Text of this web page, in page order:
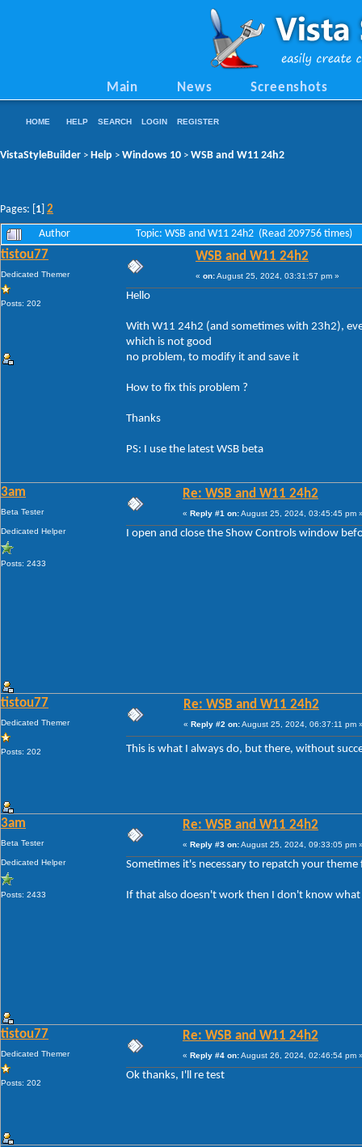
Main News Screenshots
HOME HELP SEARCH LOGIN REGISTER
VistaStyleBuilder > Help > Windows 10 > WSB and W11 24h2
Pages: [ 1 2
Author Topic: WSB and W11 24h2 (Read 209756 times)
tistou77
Dedicated Themer
Posts: 202
WSB and W11 24h2
« on:August 25, 2024, 03:31:57 pm »
Hello
With W11 24h2 (and sometimes with 23h2),
which is not good
no problem, to modify it and save it
How to fix this problem ?
Thanks
PS: I use the latest WSB beta
3am
Beta Tester
Dedicated Helper
Posts: 2433
Re: WSB and W11 24h2
« Reply #1 on:August 25, 2024, 03:45:45 pm
I open and close the Show Controls window
tistou77
Dedicated Themer
Posts: 202
Re: WSB and W11 24h2
« Reply #2 on:August 25, 2024, 06:37:11 pm
This is what I always do, but there, without
3am
Beta Tester
Dedicated Helper
Posts: 2433
Re: WSB and W11 24h2
« Reply #3 on:August 25, 2024, 09:33:05 pm
Sometimes it's necessary to repatch your theme
If that also doesn't work then I don't know
tistou77
Dedicated Themer
Posts: 202
Re: WSB and W11 24h2
« Reply #4 on:August 26, 2024, 02:46:54 pm
Ok thanks, I'll re test